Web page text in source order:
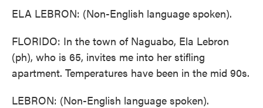
ELA LEBRON: (Non-English language spoken).
FLORIDO: In the town of Naguabo, Ela Lebron
(ph), who is 65, invites me into her stifling
apartment. Temperatures have been in the mid 90s.
LEBRON: (Non-English language spoken).